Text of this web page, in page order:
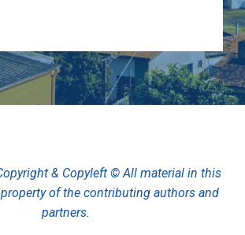
& Copyleft © All material in this
of the contributing authors and
partners.